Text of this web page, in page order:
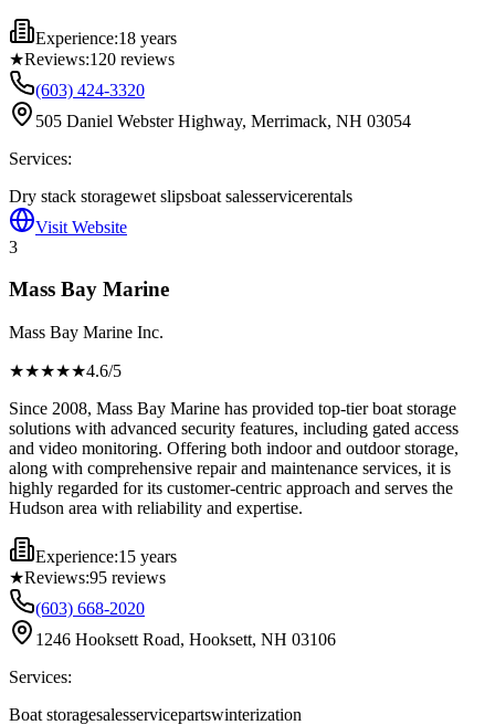
Experience:18 years
★Reviews:120 reviews
(603) 424-3320
505 Daniel Webster Highway, Merrimack, NH 03054
Services:
Dry stack storagewet slipsboat salesservicerentals
Visit Website
3
Mass Bay Marine
Mass Bay Marine Inc.
★★★★★4.6/5
Since 2008, Mass Bay Marine has provided top-tier boat storage
solutions with advanced security features, including gated access
and video monitoring. Offering both indoor and outdoor storage,
along with comprehensive repair and maintenance services, it is
highly regarded for its customer-centric approach and serves the
Hudson area with reliability and expertise.
Experience:15 years
★Reviews:95 reviews
(603) 668-2020
1246 Hooksett Road, Hooksett, NH 03106
Services:
Boat storagesalesservicepartswinterization